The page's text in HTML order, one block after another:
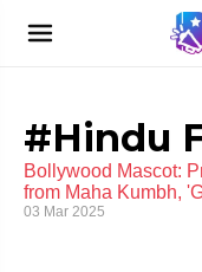
#Hindu
Bollywood Mascot:
from Maha Kumbh,
03 Mar 2025